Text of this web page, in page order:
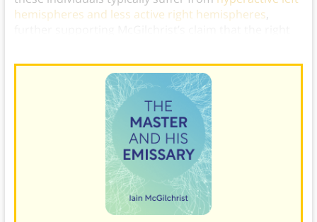
hemispheres and less active right hemispheres,